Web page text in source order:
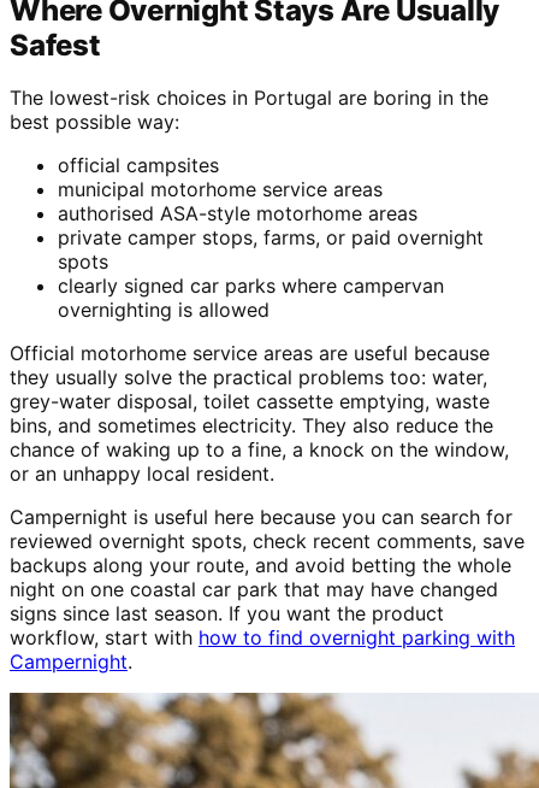
Where Overnight Stays Are Usually
Safest
The lowest-risk choices in Portugal are boring in the
best possible way:
official campsites
municipal motorhome service areas
authorised ASA-style motorhome areas
private camper stops, farms, or paid overnight
spots
clearly signed car parks where campervan
overnighting is allowed
Official motorhome service areas are useful because
they usually solve the practical problems too: water,
grey-water disposal, toilet cassette emptying, waste
bins, and sometimes electricity. They also reduce the
chance of waking up to a fine, a knock on the window,
or an unhappy local resident.
Campernight is useful here because you can search for
reviewed overnight spots, check recent comments, save
backups along your route, and avoid betting the whole
night on one coastal car park that may have changed
signs since last season. If you want the product
workflow, start with how to find overnight parking with
Campernight.